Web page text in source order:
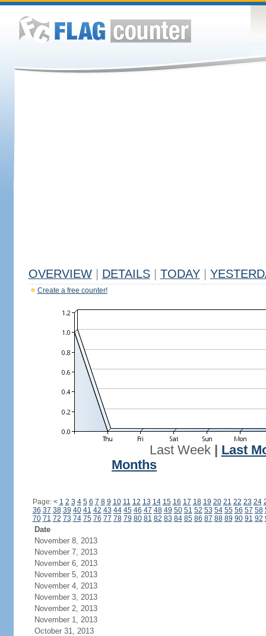
OVERVIEW DETAILS TODAY
Create a free counter!
Last Week| Last
Months
Page: < 1 2 3 4 5 6 7 8 9 10 11 12 13 14 15 16 17 18 19 20 21 22 23 24
36 37 38 39 40 41 42 43 44 45 46 47 48 49 50 51 52 53 54 55 56 57 58
70 71 72 73 74 75 76 77 78 79 80 81 82 83 84 85 86 87 88 89 90 91 92
Date
November 8, 2013
November 7, 2013
November 6, 2013
November 5, 2013
November 4, 2013
November 3, 2013
November 2, 2013
November 1, 2013
October 31, 2013